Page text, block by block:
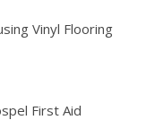
Vinyl Flooring
First Aid